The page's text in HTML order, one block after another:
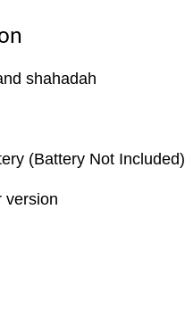
shahadah
(Battery Not Included)
version